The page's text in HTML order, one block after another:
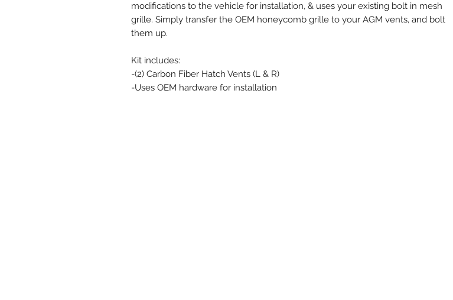
modifications to the vehicle for installation, & uses your existing bolt in mesh
grille. Simply transfer the OEM honeycomb grille to your AGM vents, and bolt
them up.
Kit includes:
-(2) Carbon Fiber Hatch Vents (L & R)
-Uses OEM hardware for installation